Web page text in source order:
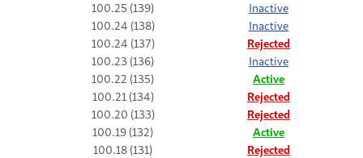
100.25 (139)
Inactive
100.24 (138)
Inactive
100.24 (137)
Rejected
100.23 (136)
Inactive
100.22 (135)
Active
100.21 (134)
Rejected
100.20 (133)
Rejected
100.19 (132)
Active
100.18 (131)
Rejected